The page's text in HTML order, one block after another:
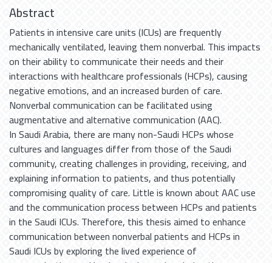
Abstract
Patients in intensive care units (ICUs) are frequently
mechanically ventilated, leaving them nonverbal. This impacts
on their ability to communicate their needs and their
interactions with healthcare professionals (HCPs), causing
negative emotions, and an increased burden of care.
Nonverbal communication can be facilitated using
augmentative and alternative communication (AAC).
In Saudi Arabia, there are many non-Saudi HCPs whose
cultures and languages differ from those of the Saudi
community, creating challenges in providing, receiving, and
explaining information to patients, and thus potentially
compromising quality of care. Little is known about AAC use
and the communication process between HCPs and patients
in the Saudi ICUs. Therefore, this thesis aimed to enhance
communication between nonverbal patients and HCPs in
Saudi ICUs by exploring the lived experience of